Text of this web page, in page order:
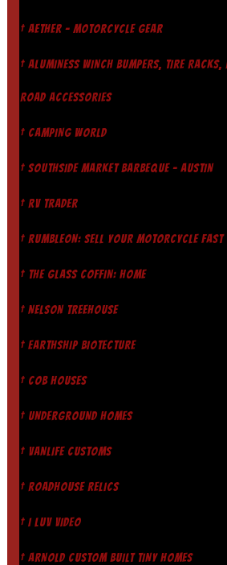
† AETHER - MOTORCYCLE GEAR
† ALUMINESS WINCH BUMPERS, TIRE
ROAD ACCESSORIES
† CAMPING WORLD
† SOUTHSIDE MARKET BARBEQUE - AUSTIN
† RV TRADER
† RUMBLEON: SELL YOUR MOTORCYCLE FAST
† THE GLASS COFFIN: HOME
† NELSON TREEHOUSE
† EARTHSHIP BIOTECTURE
† COB HOUSES
† UNDERGROUND HOMES
† VANLIFE CUSTOMS
† ROADHOUSE RELICS
† I LUV VIDEO
† ARNOLD CUSTOM BUILT TINY HOMES